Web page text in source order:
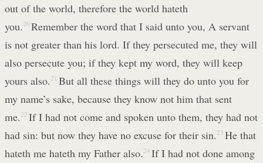
out of the world, therefore the world hateth
you. 20 Remember the word that I said unto you, A servant
is not greater than his lord. If they persecuted me, they will
also persecute you; if they kept my word, they will keep
yours also. 21 But all these things will they do unto you for
my name’s sake, because they know not him that sent
me. 22 If I had not come and spoken unto them, they had not
had sin: but now they have no excuse for their sin. 23 He that
hateth me hateth my Father also. 24 If I had not done among